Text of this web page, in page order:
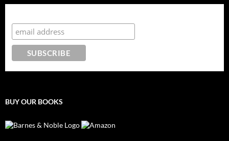
BUY OUR BOOKS